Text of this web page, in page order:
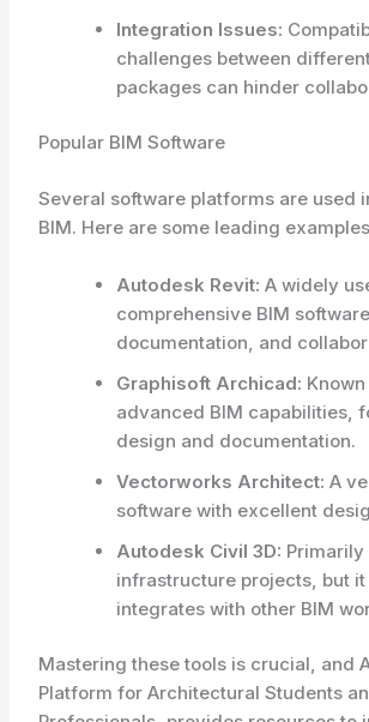
Integration Issues:
challenges between
packages can hinder
Popular BIM Software
Several software platforms are used
BIM. Here are some leading
Autodesk Revit: A widely
comprehensive BIM
documentation, and
Graphisoft Archicad:
advanced BIM capabilities,
design and documentation.
Vectorworks Architect: A
software with excellent
Autodesk Civil 3D:
infrastructure projects, but it
integrates with other BIM
Mastering these tools is crucial, and
Platform for Architectural Students